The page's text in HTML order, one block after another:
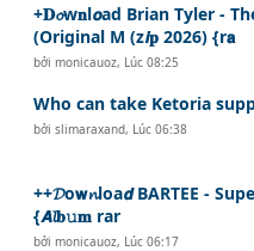
+𝐃𝓸w𝐧l𝙤ad Brian Tyler -
(Original M (z𝙞𝐩 2026) {r𝗮
bởimonicauoz, Lúc 08:25
Who can take Ketoria
bởislimaraxand, Lúc 06:38
++𝓓o𝘄𝓷loa𝙙 BARTEE -
{𝘼𝓵𝐛𝚞𝐦 rar
bởimonicauoz, Lúc 06:17